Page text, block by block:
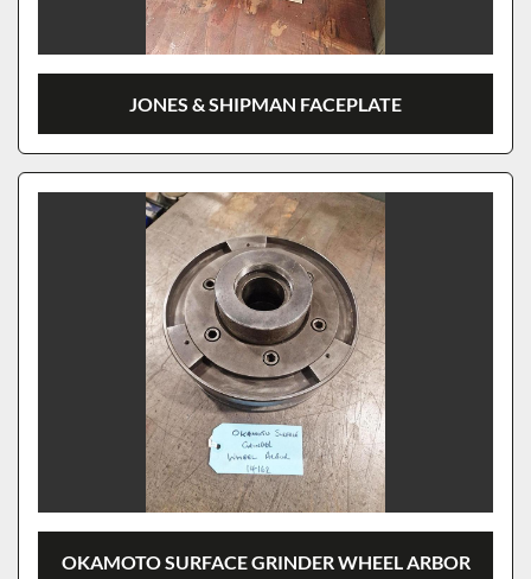
JONES & SHIPMAN FACEPLATE
OKAMOTO SURFACE GRINDER WHEEL ARBOR